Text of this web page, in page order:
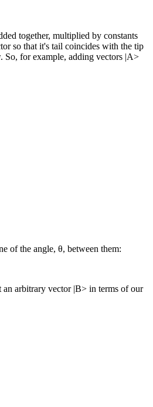
together, multiplied by constants
so that it's tail coincides with the tip
So, for example, adding vectors |A>
of the angle, θ, between them:
an arbitrary vector |B> in terms of our